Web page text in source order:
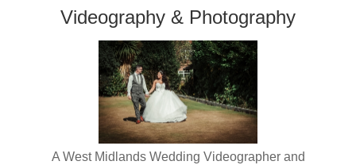
Videography & Photography
A West Midlands Wedding Videographer and